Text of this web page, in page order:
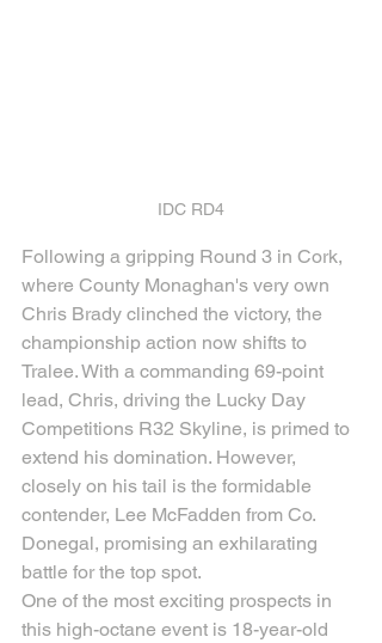
IDC RD4
Following a gripping Round 3 in Cork,
where County Monaghan's very own
Chris Brady clinched the victory, the
championship action now shifts to
Tralee. With a commanding 69-point
lead, Chris, driving the Lucky Day
Competitions R32 Skyline, is primed to
extend his domination. However,
closely on his tail is the formidable
contender, Lee McFadden from Co.
Donegal, promising an exhilarating
battle for the top spot.
One of the most exciting prospects in
this high-octane event is 18-year-old